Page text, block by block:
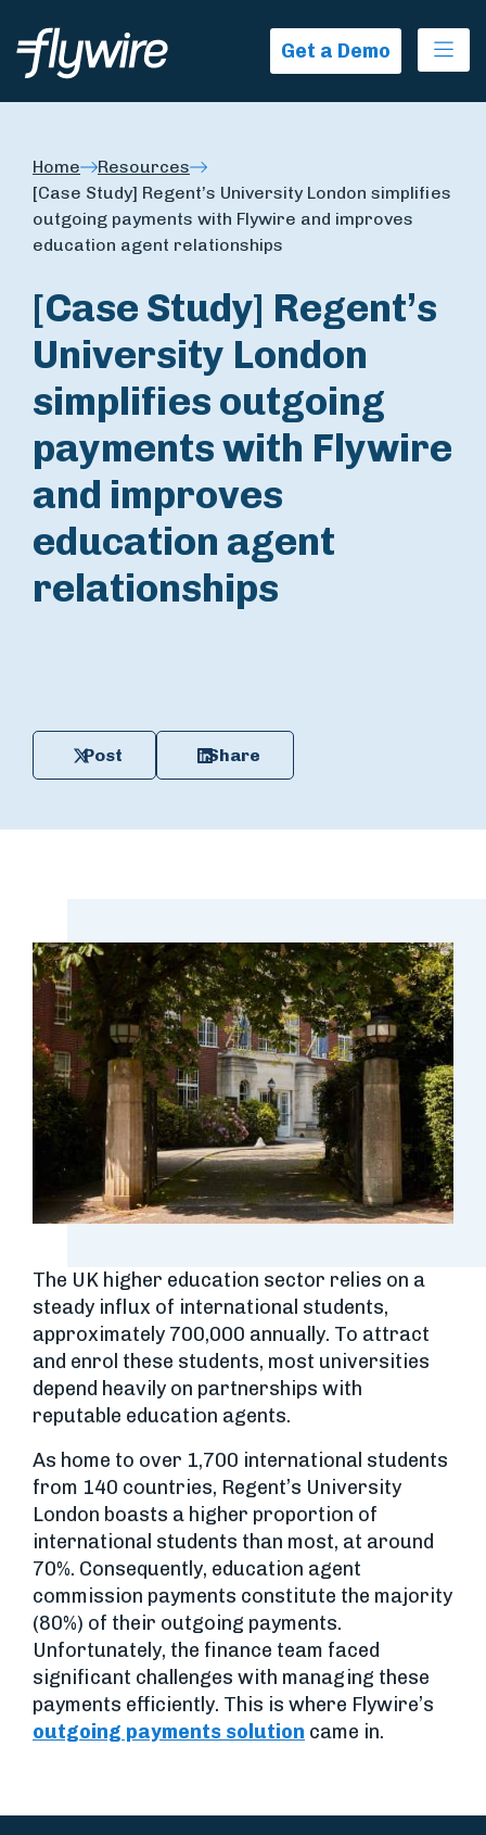
Get a Demo
Home
Resources
[Case Study] Regent’s University London simplifies
outgoing payments with Flywire and improves
education agent relationships
[Case Study] Regent’s
University London
simplifies outgoing
payments with Flywire
and improves
education agent
relationships
Post Share
The UK higher education sector relies on a
steady influx of international students,
approximately 700,000 annually. To attract
and enrol these students, most universities
depend heavily on partnerships with
reputable education agents.
As home to over 1,700 international students
from 140 countries, Regent’s University
London boasts a higher proportion of
international students than most, at around
70%. Consequently, education agent
commission payments constitute the majority
(80%) of their outgoing payments.
Unfortunately, the finance team faced
significant challenges with managing these
payments efficiently. This is where Flywire’s
outgoing payments solution came in.